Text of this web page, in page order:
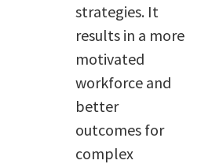
strategies. It
results in a more
motivated
workforce and
better
outcomes for
complex